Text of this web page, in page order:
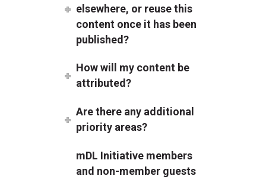
elsewhere, or reuse this
content once it has been
published?
How will my content be
attributed?
Are there any additional
priority areas?
mDL Initiative members
and non-member guests